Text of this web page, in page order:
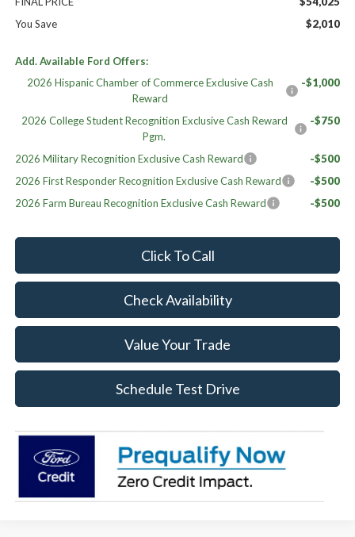
You Save
$2,010
Add. Available Ford Offers:
2026 Hispanic Chamber of Commerce Exclusive Cash
Reward
-$1,000
2026 College Student Recognition Exclusive Cash Reward
Pgm.
-$750
2026 Military Recognition Exclusive Cash Reward
-$500
2026 First Responder Recognition Exclusive Cash Reward
-$500
2026 Farm Bureau Recognition Exclusive Cash Reward
-$500
Click To Call
Check Availability
Value Your Trade
Schedule Test Drive